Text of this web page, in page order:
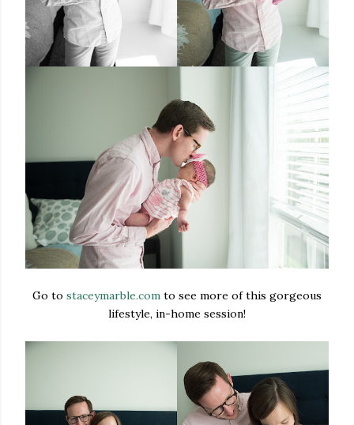
Go to staceymarble.com to see more of this gorgeous
lifestyle, in-home session!